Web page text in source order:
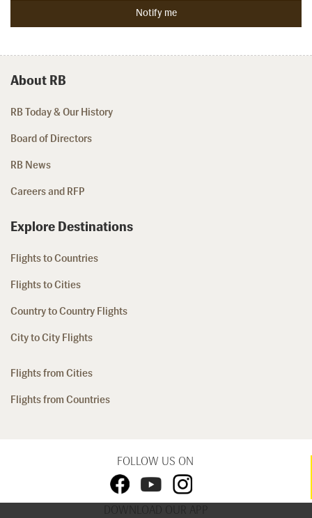
About RB
RB Today & Our History
Board of Directors
RB News
Careers and RFP
Explore Destinations
Flights to Countries
Flights to Cities
Country to Country Flights
City to City Flights
Flights from Cities
Flights from Countries
FOLLOW US ON
DOWNLOAD OUR APP